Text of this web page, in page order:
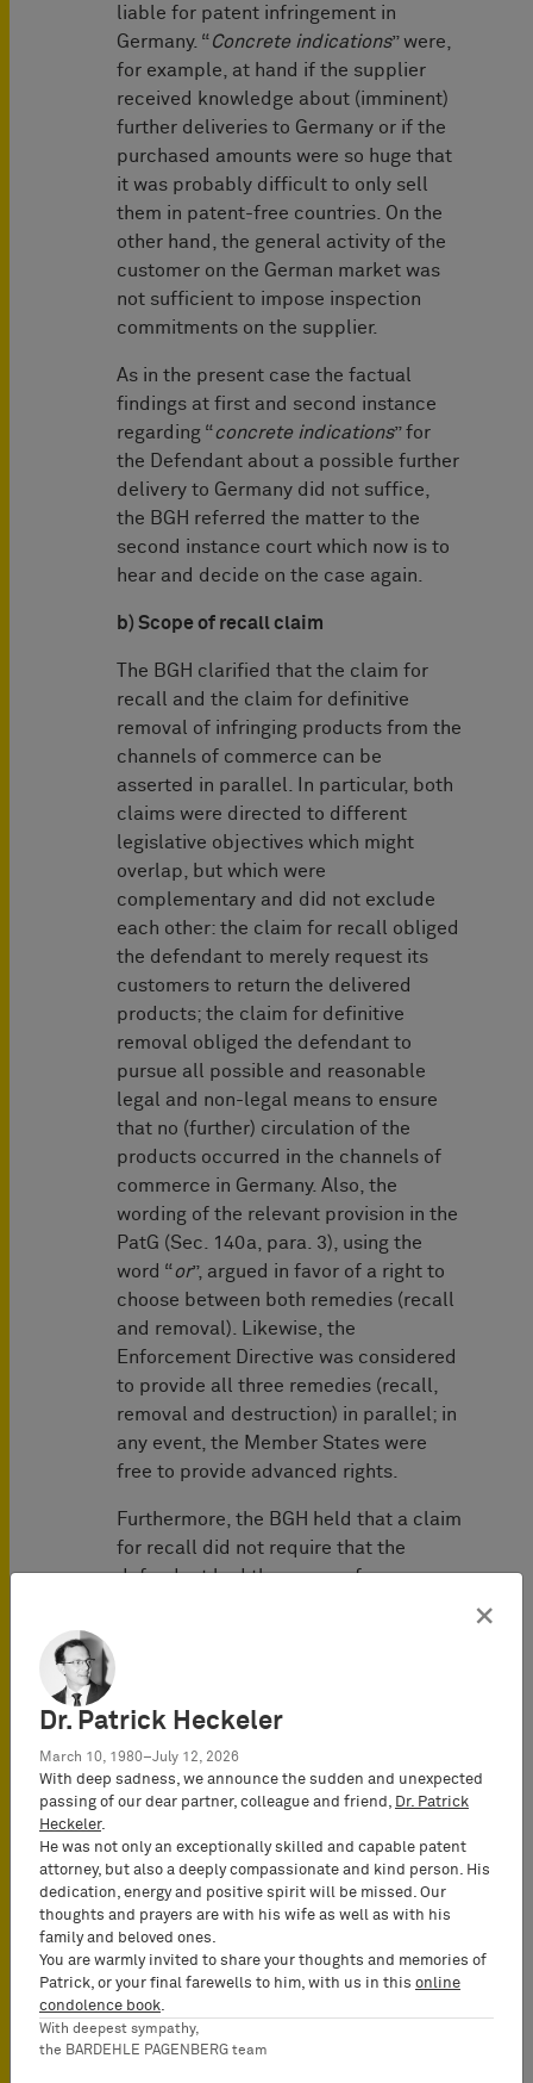
liable for patent infringement in
Germany. “Concrete indications” were,
for example, at hand if the supplier
received knowledge about (imminent)
further deliveries to Germany or if the
purchased amounts were so huge that
it was probably difficult to only sell
them in patent-free countries. On the
other hand, the general activity of the
customer on the German market was
not sufficient to impose inspection
commitments on the supplier.
As in the present case the factual
findings at first and second instance
regarding “concrete indications” for
the Defendant about a possible further
delivery to Germany did not suffice,
the BGH referred the matter to the
second instance court which now is to
hear and decide on the case again.
b) Scope of recall claim
The BGH clarified that the claim for
recall and the claim for definitive
removal of infringing products from the
channels of commerce can be
asserted in parallel. In particular, both
claims were directed to different
legislative objectives which might
overlap, but which were
complementary and did not exclude
each other: the claim for recall obliged
the defendant to merely request its
customers to return the delivered
products; the claim for definitive
removal obliged the defendant to
pursue all possible and reasonable
legal and non-legal means to ensure
that no (further) circulation of the
products occurred in the channels of
commerce in Germany. Also, the
wording of the relevant provision in the
PatG (Sec. 140a, para. 3), using the
word “or”, argued in favor of a right to
choose between both remedies (recall
and removal). Likewise, the
Enforcement Directive was considered
to provide all three remedies (recall,
removal and destruction) in parallel; in
any event, the Member States were
free to provide advanced rights.
Furthermore, the BGH held that a claim
for recall did not require that the
defendant had the power of
the fact that different from the
wording of Sec. 140a, para. 1 PatG
regarding the claim for destruction,
Sec. 140a, para. 3 PatG did not require
by the infringer” regarding the claim
for recall and removal). Applying such
requirement also in case of the claim
for recall would contradict its purpose
to impose the obligation on the debtor
to recall all infringing products from
the channels of commerce, even if they
×
Dr. Patrick Heckeler
March 10, 1980–July 12, 2026
With deep sadness, we announce the sudden and unexpected
passing of our dear partner, colleague and friend, Dr. Patrick
Heckeler.
He was not only an exceptionally skilled and capable patent
attorney, but also a deeply compassionate and kind person. His
dedication, energy and positive spirit will be missed. Our
thoughts and prayers are with his wife as well as with his
family and beloved ones.
You are warmly invited to share your thoughts and memories of
Patrick, or your final farewells to him, with us in this online
condolence book.
With deepest sympathy,
the BARDEHLE PAGENBERG team